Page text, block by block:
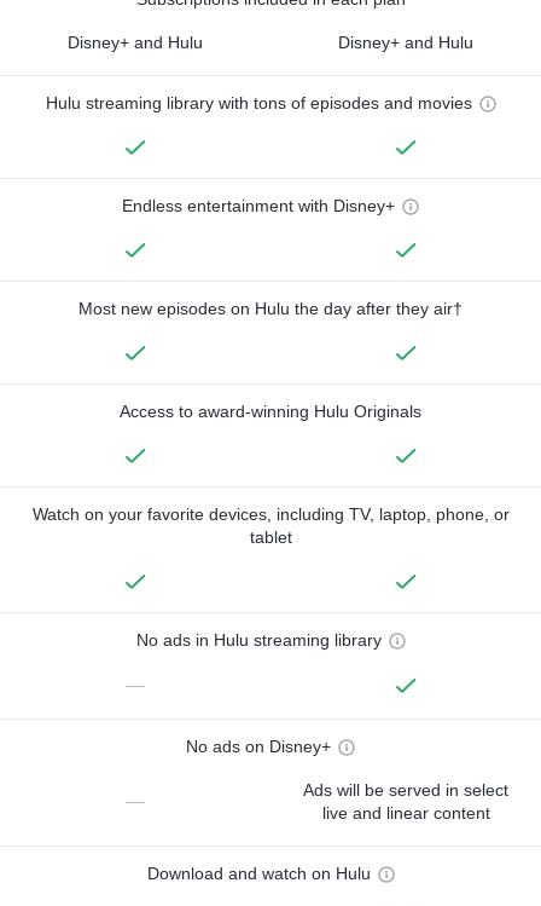
Disney+ and Hulu Disney+ and Hulu
Hulu streaming library with tons of episodes and movies
Endless entertainment with Disney+
Most new episodes on Hulu the day after they air†
Access to award-winning Hulu Originals
Watch on your favorite devices, including TV, laptop, phone, or
tablet
No ads in Hulu streaming library
—
No ads on Disney+
—
Ads will be served in select
live and linear content
Download and watch on Hulu